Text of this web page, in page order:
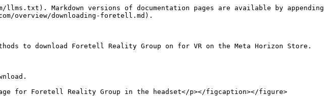
Markdown versions of documentation pages are available by appending
overview/downloading-foretell.md).
to download Foretell Reality Group on for VR on the Meta Horizon Store.
for Foretell Reality Group in the headset</p></figcaption></figure>